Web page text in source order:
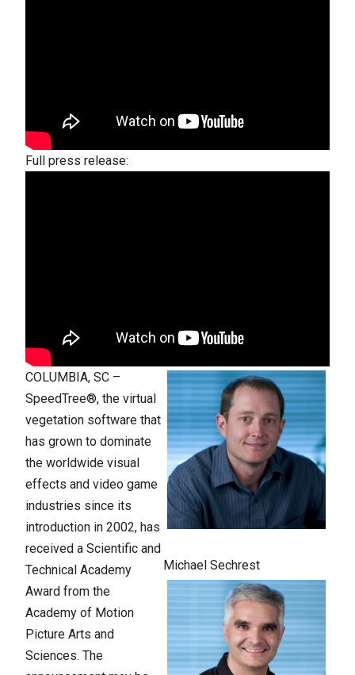
Full press release:
Michael Sechrest
COLUMBIA, SC –
SpeedTree®, the virtual
vegetation software that
has grown to dominate
the worldwide visual
effects and video game
industries since its
introduction in 2002, has
received a Scientific and
Technical Academy
Award from the
Academy of Motion
Picture Arts and
Sciences. The